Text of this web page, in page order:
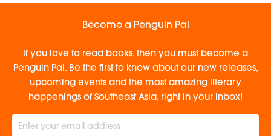
Become a Penguin Pal
If you love to read books, then you must become a
Penguin Pal. Be the first to know about our new releases,
upcoming events and the most amazing literary
happenings of Southeast Asia, right in your inbox!